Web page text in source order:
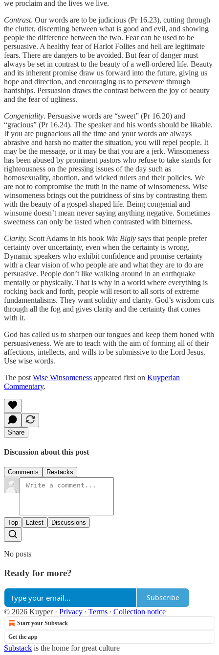
we proclaim and the lives we live.
Contrast. Our words are to be judicious (Pr 16.23), cutting through
the clutter, discerning between what is good and evil, and showing
people the difference between the two. Fear can be used to be
persuasive. A healthy fear of Harlot Follies and hell are legitimate
fears. There are dangers to be avoided. But fear of danger must
always be set in contrast to the beauty of a well-ordered life. Beauty
and its inherent promise draw us forward into the future, giving us
hope and direction, and encouraging us to persevere through
hardships. Persuasion draws the contrast between the joy of beauty
and the fear of ugliness.
Congeniality. Persuasive words are “sweet” (Pr 16.20) and
“gracious” (Pr 16.24). The speaker and his words should be likable.
If you are pugnacious all the time and your words are always
abrasive and harsh no matter the situation, you will repel people. It
may be the message, or it may be that you are a jerk. Winsomeness
has been abused by prominent pastors who refuse to take stands for
righteousness on the pressing issues of the day such as
homosexuality, abortion, and wicked rulers and their policies. We
are not to compromise the truth in the name of winsomeness. Wise
winsomeness brings out the putridness of sins by contrasting them
with the beauty of a gospel-shaped life. Being congenial and
winsome doesn’t mean never saying anything negative. Sometimes
sweetness can only be tasted when contrasted with bitterness.
Clarity. Scott Adams in his book Win Bigly says that people prefer
certainty over uncertainty, even when the certainty is wrong.
Dynamic speakers who exhibit confidence and promise certainty
with a clear vision of who people are and what they are to do are
persuasive. People don’t like walking around in an earthquake
mentally or physically. That is why in a world where everything is
rocking back and forth, people will resort to all sorts of extreme
fundamentalisms. They want solidity and clarity. God’s wisdom cuts
through all the fog and gives clarity and the certainty that comes
with it.
God has called us to sharpen our tongues and keep them honed with
persuasiveness. We are to teach with the aim of forming all of their
affections, intellects, and wills to be submissive to the Lord Jesus.
Use wise words.
The post Wise Winsomeness appeared first on Kuyperian
Commentary.
Share
Discussion about this post
Comments Restacks
Top Latest Discussions
No posts
Ready for more?
Subscribe
© 2026 Kuyper· Privacy ∙ Terms ∙ Collection notice
Start your Substack
Get the app
Substack is the home for great culture